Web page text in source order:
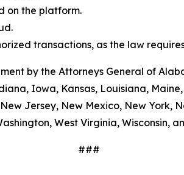
on the platform.
transactions, as the law
by the Attorneys General of
Iowa, Kansas, Louisiana,
Jersey, New Mexico, New York,
West Virginia, Wisconsin,
###